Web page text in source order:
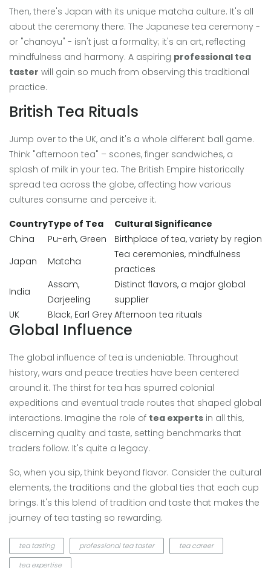
Then, there's Japan with its unique matcha culture. It's all
about the ceremony there. The Japanese tea ceremony -
or "chanoyu" - isn't just a formality; it's an art, reflecting
mindfulness and harmony. A aspiring professional tea
taster will gain so much from observing this traditional
practice.
British Tea Rituals
Jump over to the UK, and it's a whole different ball game.
Think "afternoon tea" – scones, finger sandwiches, a
splash of milk in your tea. The British Empire historically
spread tea across the globe, affecting how various
cultures consume and perceive it.
CountryType of Tea
Cultural Significance
China
Pu-erh, Green
Birthplace of tea, variety by region
Japan
Matcha
Tea ceremonies, mindfulness
practices
India
Assam,
Darjeeling
Distinct flavors, a major global
supplier
UK
Black, Earl GreyAfternoon tea rituals
Global Influence
The global influence of tea is undeniable. Throughout
history, wars and peace treaties have been centered
around it. The thirst for tea has spurred colonial
expeditions and eventual trade routes that shaped global
interactions. Imagine the role of tea experts in all this,
discerning quality and taste, setting benchmarks that
traders follow. It's quite a legacy.
So, when you sip, think beyond flavor. Consider the cultural
elements, the traditions and the global ties that each cup
brings. It's this blend of tradition and taste that makes the
journey of tea tasting so rewarding.
tea tasting professional tea taster
tea career
tea expertise